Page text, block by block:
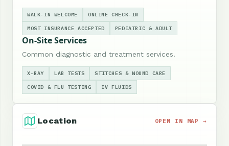
WALK-IN WELCOME ONLINE CHECK-IN
MOST INSURANCE ACCEPTED PEDIATRIC & ADULT
On-Site Services
Common diagnostic and treatment services.
X-RAY LAB TESTS STITCHES & WOUND CARE
COVID & FLU TESTING IV FLUIDS
Location OPEN IN MAP →